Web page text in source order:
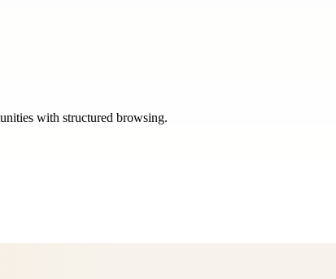
with structured browsing.